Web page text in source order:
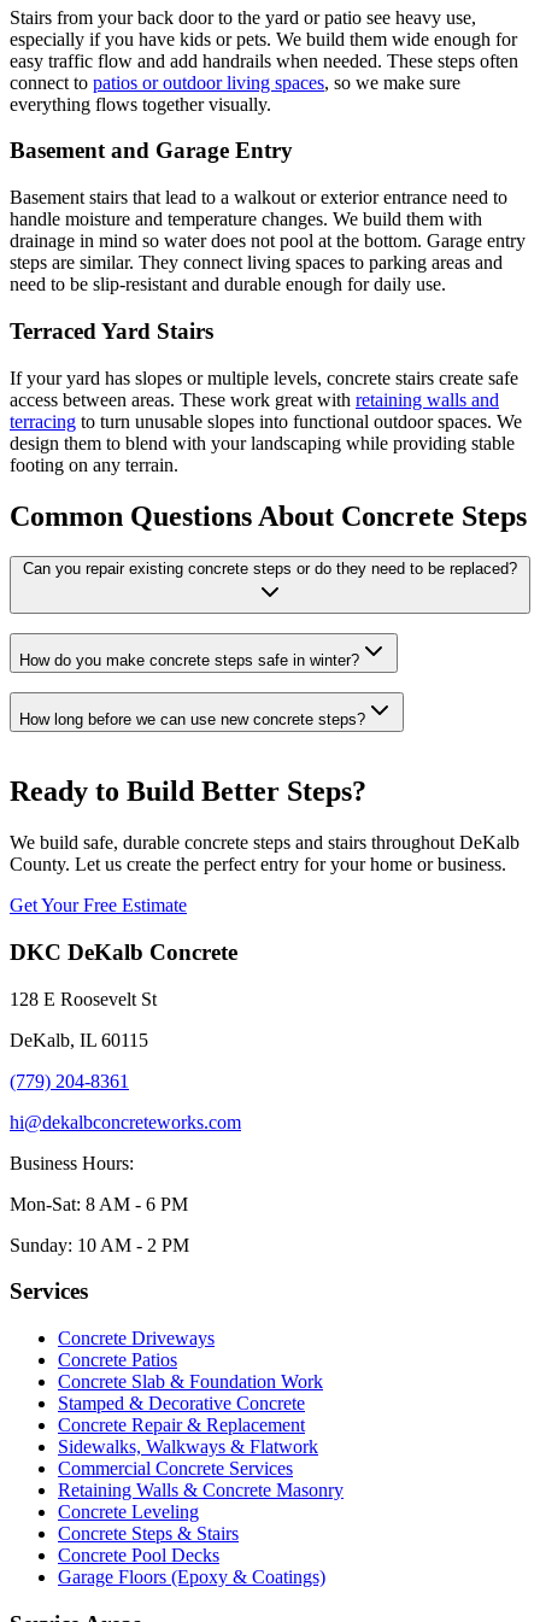
Stairs from your back door to the yard or patio see heavy use,
especially if you have kids or pets. We build them wide enough for
easy traffic flow and add handrails when needed. These steps often
connect to patios or outdoor living spaces, so we make sure
everything flows together visually.
Basement and Garage Entry
Basement stairs that lead to a walkout or exterior entrance need to
handle moisture and temperature changes. We build them with
drainage in mind so water does not pool at the bottom. Garage entry
steps are similar. They connect living spaces to parking areas and
need to be slip-resistant and durable enough for daily use.
Terraced Yard Stairs
If your yard has slopes or multiple levels, concrete stairs create safe
access between areas. These work great with retaining walls and
terracing to turn unusable slopes into functional outdoor spaces. We
design them to blend with your landscaping while providing stable
footing on any terrain.
Common Questions About Concrete Steps
Can you repair existing concrete steps or do they need to be replaced?
How do you make concrete steps safe in winter?
How long before we can use new concrete steps?
Ready to Build Better Steps?
We build safe, durable concrete steps and stairs throughout DeKalb
County. Let us create the perfect entry for your home or business.
Get Your Free Estimate
DKC DeKalb Concrete
128 E Roosevelt St
DeKalb, IL 60115
(779) 204-8361
hi@dekalbconcreteworks.com
Business Hours:
Mon-Sat: 8 AM - 6 PM
Sunday: 10 AM - 2 PM
Services
Concrete Driveways
Concrete Patios
Concrete Slab & Foundation Work
Stamped & Decorative Concrete
Concrete Repair & Replacement
Sidewalks, Walkways & Flatwork
Commercial Concrete Services
Retaining Walls & Concrete Masonry
Concrete Leveling
Concrete Steps & Stairs
Concrete Pool Decks
Garage Floors (Epoxy & Coatings)